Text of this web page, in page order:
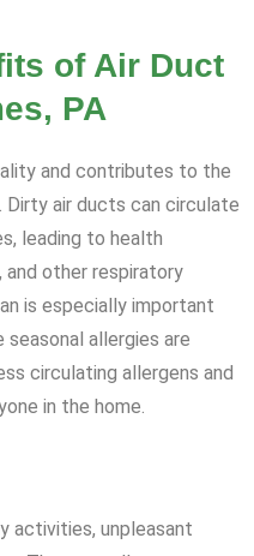
of Air Duct
PA
and contributes to the
Dirty air ducts can circulate
leading to health
and other respiratory
is especially important
seasonal allergies are
circulating allergens and
in the home.
activities, unpleasant